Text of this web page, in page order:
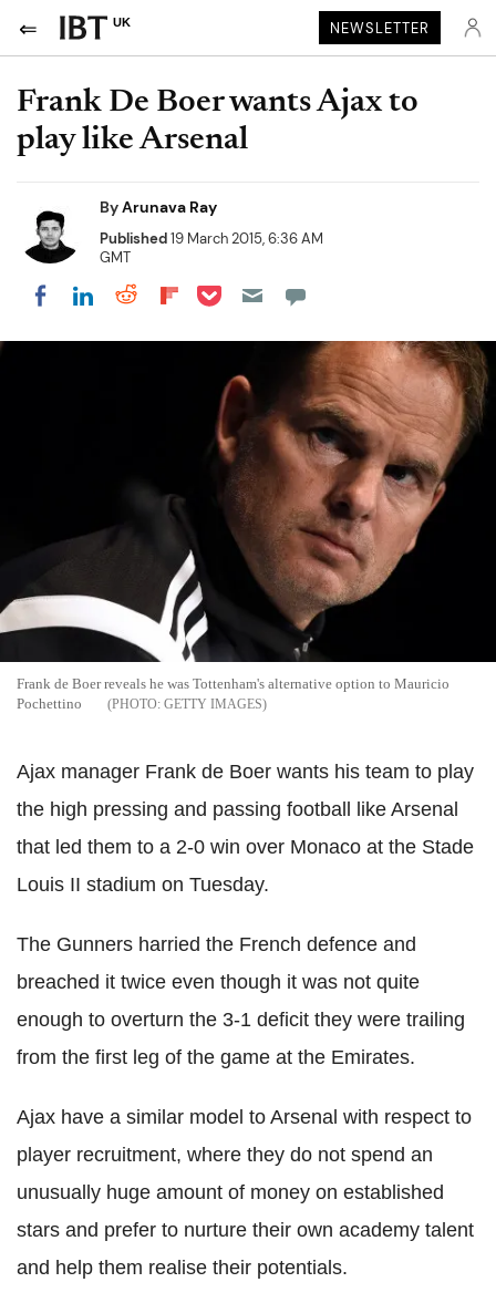
UK NEWSLETTER
Frank De Boer wants Ajax to
play like Arsenal
ByArunava Ray
Published19 March 2015, 6:36 AM
GMT
Share on Facebook
Share on LinkedIn
Share on Reddit
Share on Flipboard
Share on Pocket
Frank de Boer reveals he was Tottenham's alternative option to Mauricio
Pochettino
GETTY IMAGES
Ajax manager Frank de Boer wants his team to play
the high pressing and passing football like Arsenal
that led them to a 2-0 win over Monaco at the Stade
Louis II stadium on Tuesday.
The Gunners harried the French defence and
breached it twice even though it was not quite
enough to overturn the 3-1 deficit they were trailing
from the first leg of the game at the Emirates.
Ajax have a similar model to Arsenal with respect to
player recruitment, where they do not spend an
unusually huge amount of money on established
stars and prefer to nurture their own academy talent
and help them realise their potentials.